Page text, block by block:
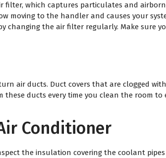
which captures particulates and
moving to the handler and causes your
changing the air filter regularly. Make sure
air ducts. Duct covers that are clogged
ducts every time you clean the room
Conditioner
the insulation covering the coolant